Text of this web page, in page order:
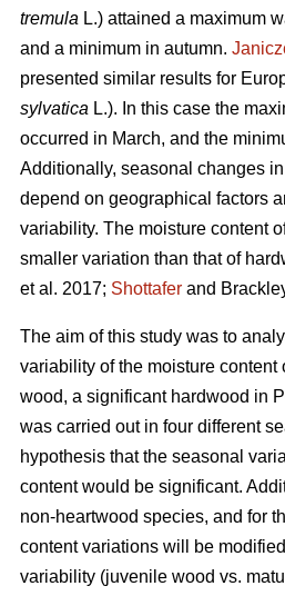
tremula L.) attained a maximum
and a minimum in autumn.
presented similar results for
sylvatica L.). In this case the
occurred in March, and the
Additionally, seasonal changes
depend on geographical factors
variability. The moisture content
smaller variation than that of
et al. 2017; Shottafer and
The aim of this study was to
variability of the moisture content
wood, a significant hardwood in
was carried out in four different
hypothesis that the seasonal
content would be significant.
non-heartwood species, and for
content variations will be
variability (juvenile wood vs.